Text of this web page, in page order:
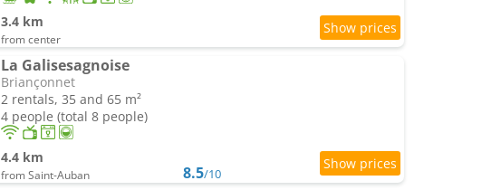
3.4 km
from center
La Galisesagnoise
Briançonnet
2 rentals, 35 and 65 m²
4 people (total 8 people)
4.4 km
from Saint-Auban 8.5/10